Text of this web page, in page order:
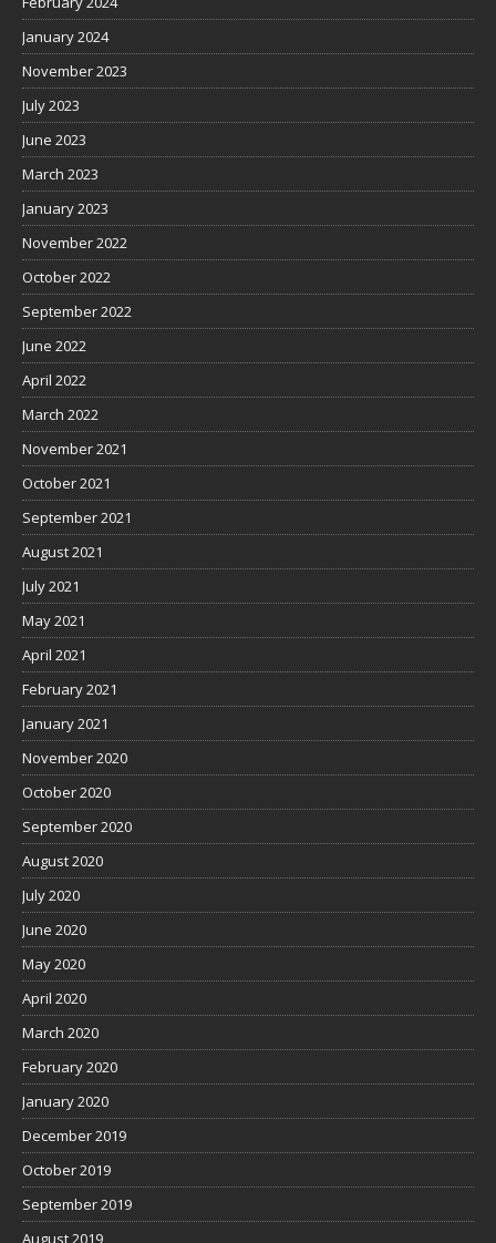
January 2024
November 2023
July 2023
June 2023
March 2023
January 2023
November 2022
October 2022
September 2022
June 2022
April 2022
March 2022
November 2021
October 2021
September 2021
August 2021
July 2021
May 2021
April 2021
February 2021
January 2021
November 2020
October 2020
September 2020
August 2020
July 2020
June 2020
May 2020
April 2020
March 2020
February 2020
January 2020
December 2019
October 2019
September 2019
August 2019